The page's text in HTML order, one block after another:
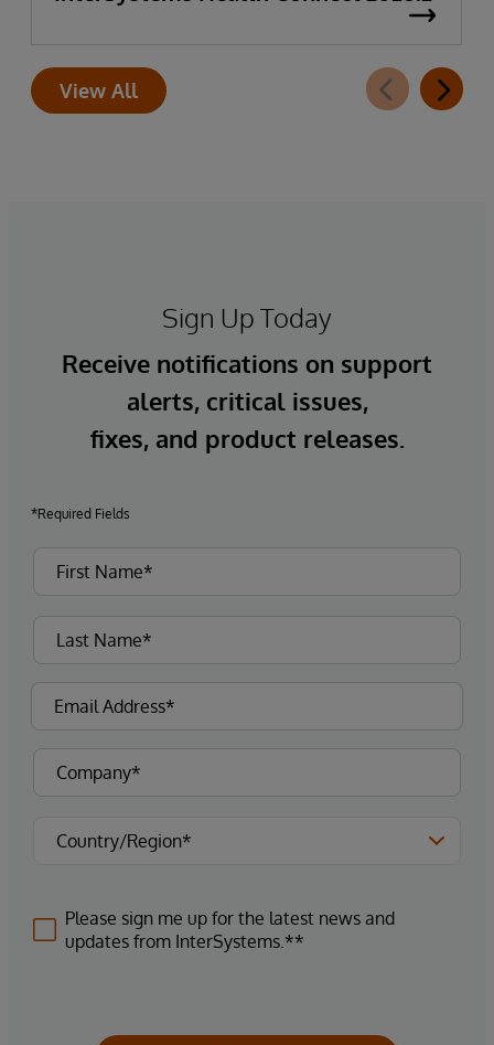
View All
Sign Up Today
Receive notifications on support
alerts, critical issues,
fixes, and product releases.
*Required Fields
Please sign me up for the latest news and
updates from InterSystems.**